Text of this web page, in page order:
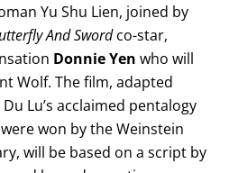
Yu Shu Lien, joined by
And Swordco-star,
Donnie Yen who will
Wolf. The film, adapted
Lu’s acclaimed pentalogy
won by the Weinstein
will be based on a script by